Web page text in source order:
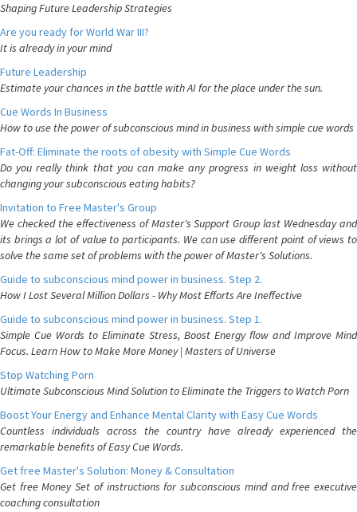
Shaping Future Leadership Strategies
Are you ready for World War III?
It is already in your mind
Future Leadership
Estimate your chances in the battle with AI for the place under the sun.
Cue Words In Business
How to use the power of subconscious mind in business with simple cue words
Fat-Off: Eliminate the roots of obesity with Simple Cue Words
Do you really think that you can make any progress in weight loss without
changing your subconscious eating habits?
Invitation to Free Master's Group
We checked the effectiveness of Master's Support Group last Wednesday and
its brings a lot of value to participants. We can use different point of views to
solve the same set of problems with the power of Master's Solutions.
Guide to subconscious mind power in business. Step 2.
How I Lost Several Million Dollars - Why Most Efforts Are Ineffective
Guide to subconscious mind power in business. Step 1.
Simple Cue Words to Eliminate Stress, Boost Energy flow and Improve Mind
Focus. Learn How to Make More Money | Masters of Universe
Stop Watching Porn
Ultimate Subconscious Mind Solution to Eliminate the Triggers to Watch Porn
Boost Your Energy and Enhance Mental Clarity with Easy Cue Words
Countless individuals across the country have already experienced the
remarkable benefits of Easy Cue Words.
Get free Master's Solution: Money & Consultation
Get free Money Set of instructions for subconscious mind and free executive
coaching consultation